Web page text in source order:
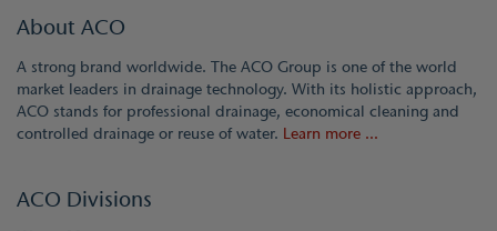
About ACO
A strong brand worldwide. The ACO Group is one of the world
market leaders in drainage technology. With its holistic approach,
ACO stands for professional drainage, economical cleaning and
controlled drainage or reuse of water. Learn more ...
ACO Divisions